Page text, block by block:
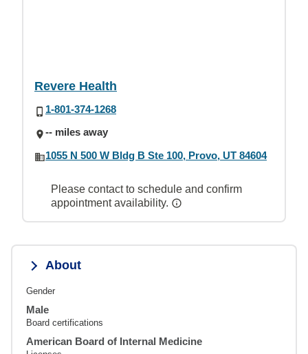
Revere Health
1-801-374-1268
-- miles away
1055 N 500 W Bldg B Ste 100, Provo, UT 84604
Please contact to schedule and confirm
appointment availability.
About
Gender
Male
Board certifications
American Board of Internal Medicine